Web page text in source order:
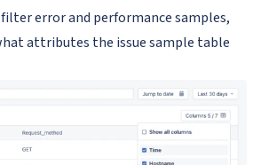
error and performance samples,
attributes the issue sample table